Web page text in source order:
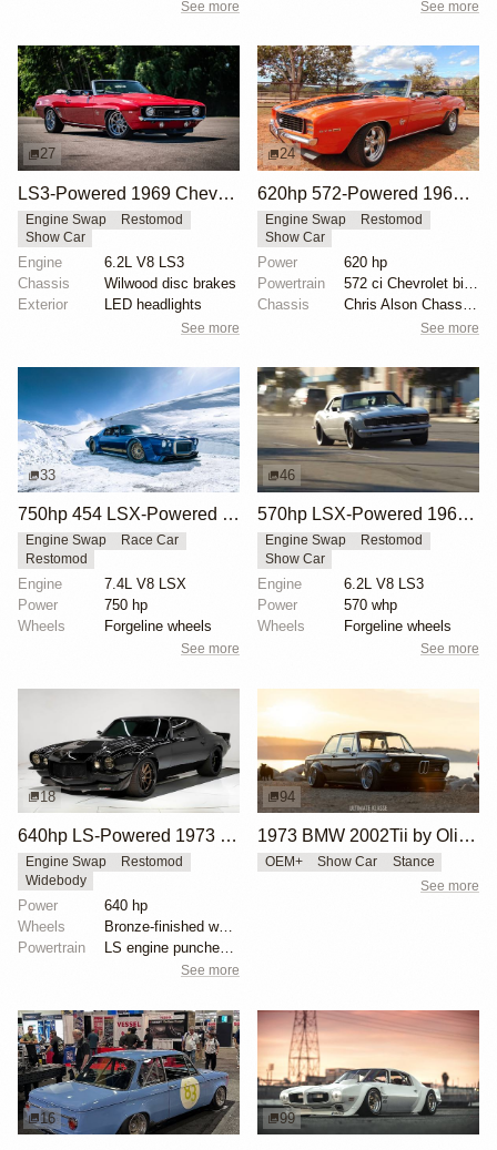
See more See more
27
LS3-Powered 1969 Chevrolet Camaro SS Convertible
Engine Swap
Restomod
Show Car
Engine
6.2L V8 LS3
Chassis
Wilwood disc brakes
Exterior
LED headlights
See more
24
620hp 572-Powered 1969 Chevrolet Camaro RS/SS
Engine Swap
Restomod
Show Car
Power
620 hp
Powertrain
572 ci Chevrolet big-block engine
Chassis
See more
33
750hp 454 LSX-Powered 1970 Camaro SS
Engine Swap
Race Car
Restomod
Engine
7.4L V8 LSX
Power
750 hp
Wheels
Forgeline wheels
See more
46
570hp LSX-Powered 1968 Chevrolet Camaro Restomod
Engine Swap
Restomod
Show Car
Engine
6.2L V8 LS3
Power
570 whp
Wheels
Forgeline wheels
See more
18
640hp LS-Powered 1973 Chevrolet Camaro
Engine Swap
Restomod
Widebody
Power
640 hp
Wheels
Bronze-finished wheels 11 inches wide front
Powertrain
See more
94
1973 BMW 2002Tii by Oliver Grimme
OEM+ Show Car Stance
See more
16 99